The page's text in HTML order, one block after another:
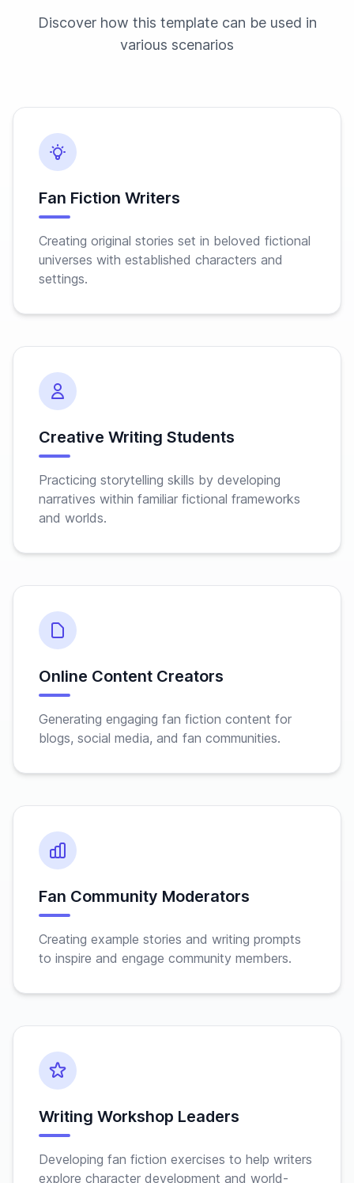
Discover how this template can be used in
various scenarios
Fan Fiction Writers
Creating original stories set in beloved fictional
universes with established characters and
settings.
Creative Writing Students
Practicing storytelling skills by developing
narratives within familiar fictional frameworks
and worlds.
Online Content Creators
Generating engaging fan fiction content for
blogs, social media, and fan communities.
Fan Community Moderators
Creating example stories and writing prompts
to inspire and engage community members.
Writing Workshop Leaders
Developing fan fiction exercises to help writers
explore character development and world-